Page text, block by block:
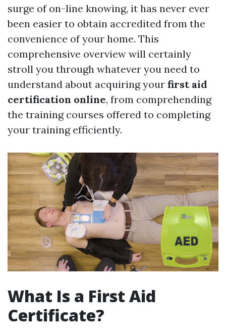
surge of on-line knowing, it has never ever
been easier to obtain accredited from the
convenience of your home. This
comprehensive overview will certainly
stroll you through whatever you need to
understand about acquiring your first aid
certification online, from comprehending
the training courses offered to completing
your training efficiently.
What Is a First Aid
Certificate?